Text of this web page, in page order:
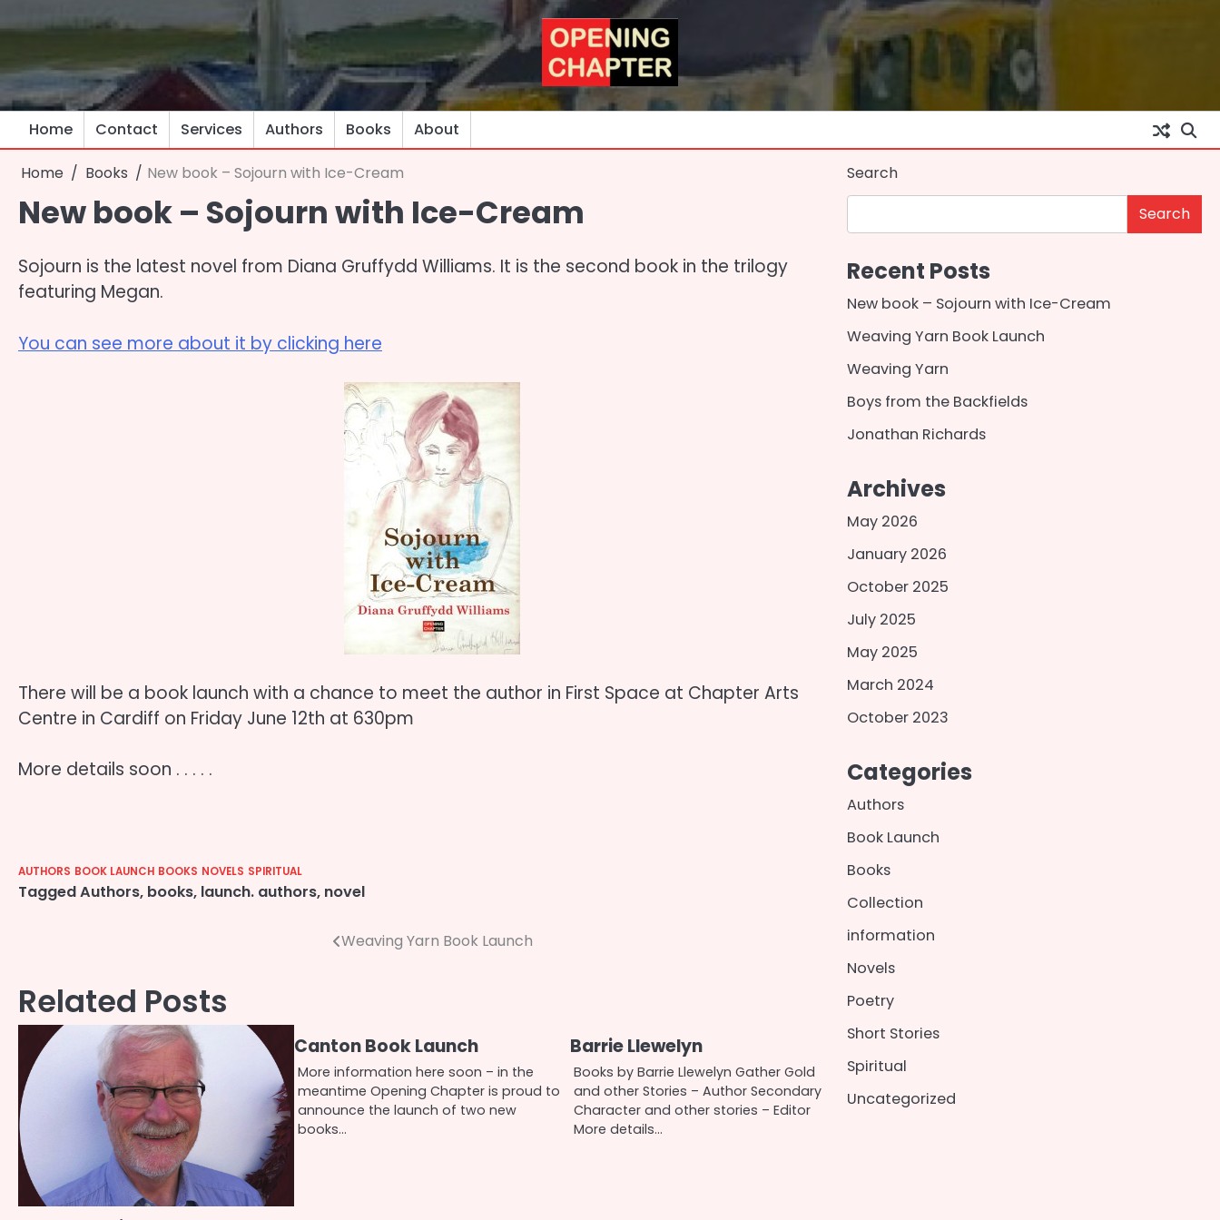
to
Home Contact Services Authors Books About
Home Books New book – Sojourn with Ice-Cream
New book – Sojourn with Ice-Cream
Sojourn is the latest novel from Diana Gruffydd Williams. It is the second book in the trilogy
featuring Megan.
You can see more about it by clicking here
There will be a book launch with a chance to meet the author in First Space at Chapter Arts
Centre in Cardiff on Friday June 12th at 630pm
More details soon . . . . .
AUTHORS BOOK LAUNCH BOOKS NOVELS SPIRITUAL
TaggedAuthors, books, launch. authors, novel
Weaving Yarn Book Launch
Related Posts
Canton Book Launch
More information here soon – in the
meantime Opening Chapter is proud to
announce the launch of two new
books…
Barrie Llewelyn
Books by Barrie Llewelyn Gather Gold
and other Stories – Author Secondary
Character and other stories – Editor
More details…
Search
Search
Recent Posts
New book – Sojourn with Ice-Cream
Weaving Yarn Book Launch
Weaving Yarn
Boys from the Backfields
Jonathan Richards
Archives
May 2026
January 2026
October 2025
July 2025
May 2025
March 2024
October 2023
Categories
Authors
Book Launch
Books
Collection
information
Novels
Poetry
Short Stories
Spiritual
Uncategorized